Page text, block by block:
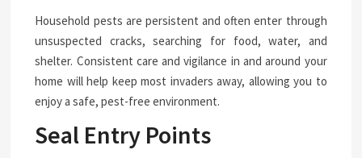
Household pests are persistent and often enter through
unsuspected cracks, searching for food, water, and
shelter. Consistent care and vigilance in and around your
home will help keep most invaders away, allowing you to
enjoy a safe, pest-free environment.
Seal Entry Points